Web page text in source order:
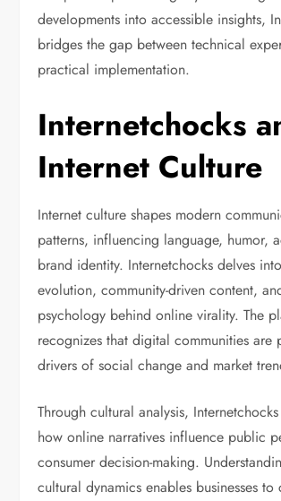
developments into accessible insights,
bridges the gap between technical
practical implementation.
Internetchocks
Internet Culture
Internet culture shapes modern
patterns, influencing language, humor,
brand identity. Internetchocks delves
evolution, community-driven content,
psychology behind online virality. The
recognizes that digital communities are
drivers of social change and market
Through cultural analysis,
how online narratives influence public
consumer decision-making.
cultural dynamics enables businesses to